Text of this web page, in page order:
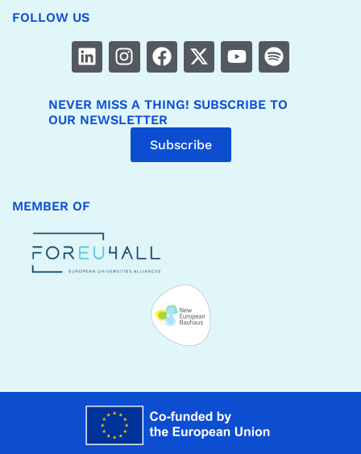
FOLLOW US
NEVER MISS A THING! SUBSCRIBE TO
OUR NEWSLETTER
Subscribe
MEMBER OF